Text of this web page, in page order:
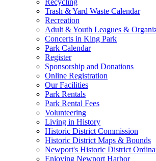
Trash & Yard Waste Calendar
Recreation
Adult & Youth Leagues &
Concerts in King Park
Park Calendar
Register
Sponsorship and Donations
Online Registration
Our Facilities
Park Rentals
Park Rental Fees
Volunteering
Living in History
Historic District Commission
Historic District Maps & Bounds
Newport's Historic District
Enjoying Newport Harbor